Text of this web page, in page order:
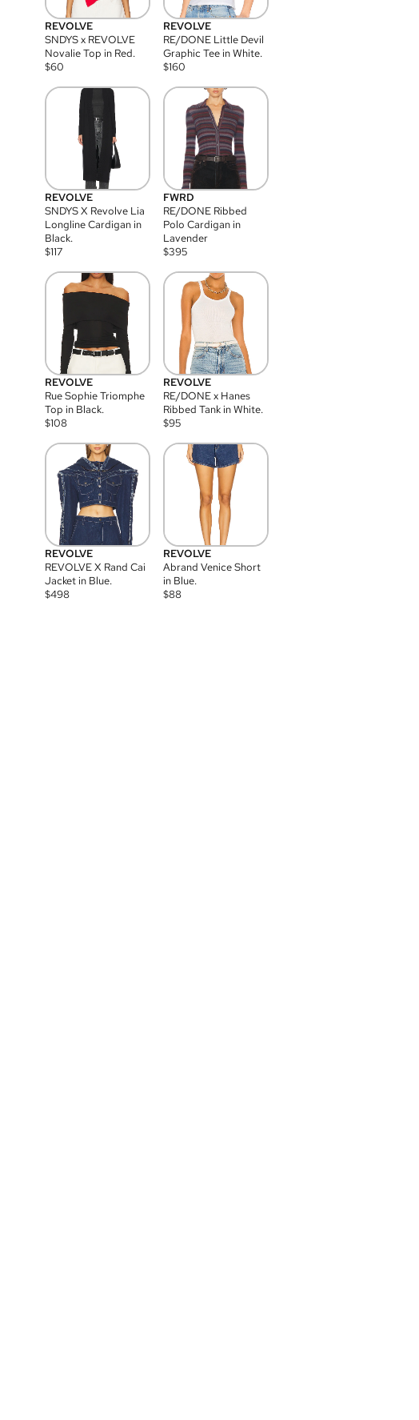
REVOLVE
SNDYS x REVOLVE
Novalie Top in Red.
$60
REVOLVE
RE/DONE Little Devil
Graphic Tee in White.
$160
REVOLVE
SNDYS X Revolve Lia
Longline Cardigan in
Black.
$117
FWRD
RE/DONE Ribbed
Polo Cardigan in
Lavender
$395
REVOLVE
Rue Sophie Triomphe
Top in Black.
$108
REVOLVE
RE/DONE x Hanes
Ribbed Tank in White.
$95
REVOLVE
REVOLVE X Rand Cai
Jacket in Blue.
$498
REVOLVE
Abrand Venice Short
in Blue.
$88